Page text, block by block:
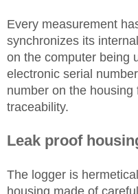
Every measurement
synchronizes its
on the computer being
electronic serial
number on the housing
traceability.
Leak proof
The logger is